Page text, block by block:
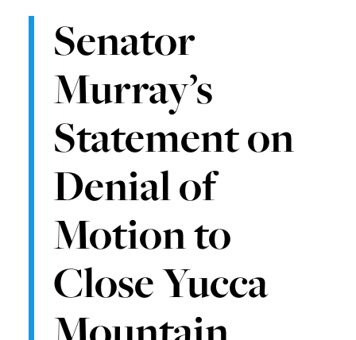
Senator
Murray’s
Statement on
Denial of
Motion to
Close Yucca